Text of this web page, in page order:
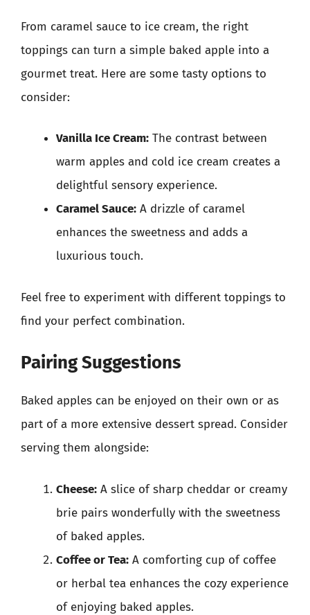
From caramel sauce to ice cream, the right
toppings can turn a simple baked apple into a
gourmet treat. Here are some tasty options to
consider:
Vanilla Ice Cream: The contrast between
warm apples and cold ice cream creates a
delightful sensory experience.
Caramel Sauce: A drizzle of caramel
enhances the sweetness and adds a
luxurious touch.
Feel free to experiment with different toppings to
find your perfect combination.
Pairing Suggestions
Baked apples can be enjoyed on their own or as
part of a more extensive dessert spread. Consider
serving them alongside:
Cheese: A slice of sharp cheddar or creamy
brie pairs wonderfully with the sweetness
of baked apples.
Coffee or Tea: A comforting cup of coffee
or herbal tea enhances the cozy experience
of enjoying baked apples.